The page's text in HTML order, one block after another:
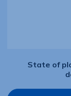
State of